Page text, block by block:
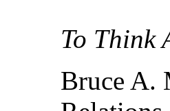
To Think
Bruce A.